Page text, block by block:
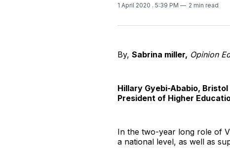
1 April 2020 . 5:39 PM 2 min read
By, Sabrina miller, Opinion
Hillary Gyebi-Ababio,
President of Higher
In the two-year long role of
a national level, as well as